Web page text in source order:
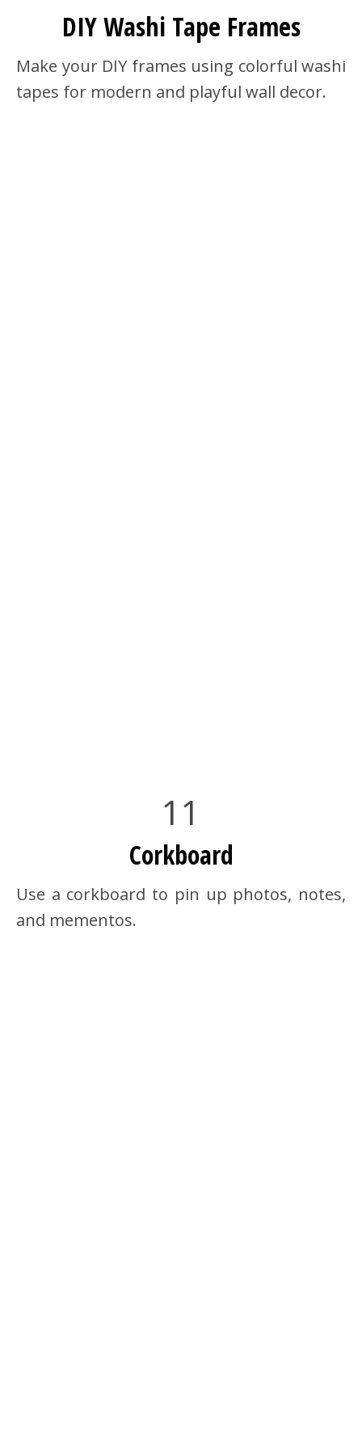
DIY Washi Tape Frames
Make your DIY frames using colorful washi
tapes for modern and playful wall decor.
11
Corkboard
Use a corkboard to pin up photos, notes,
and mementos.